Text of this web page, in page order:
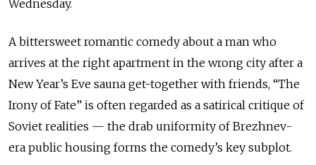
Wednesday.
A bittersweet romantic comedy about a man who
arrives at the right apartment in the wrong city after a
New Year’s Eve sauna get-together with friends, “The
Irony of Fate” is often regarded as a satirical critique of
Soviet realities — the drab uniformity of Brezhnev-
era public housing forms the comedy’s key subplot.